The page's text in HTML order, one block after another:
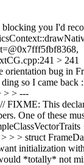
you I'd
> 241
bug in
so I came back
> > ---
FIXME: This
One of these
> > struct
initialization with
*totally* not